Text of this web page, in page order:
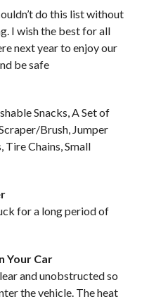
do this list without
I wish the best for all
next year to enjoy our
be safe
Snacks, A Set of
Brush, Jumper
Chains, Small
for a long period of
Your Car
and unobstructed so
the vehicle. The heat